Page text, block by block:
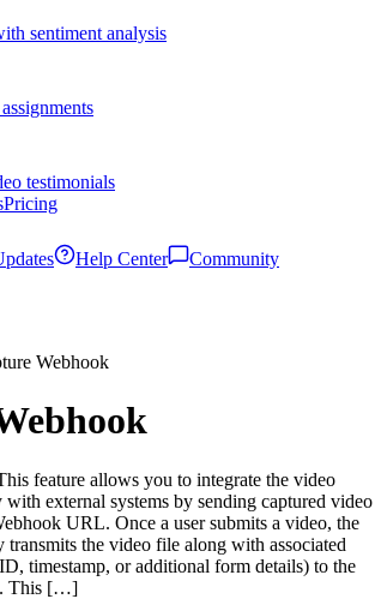
sentiment analysis
testimonials
Pricing
Help Center
Community
Webhook
feature allows you to integrate the video
external systems by sending captured video
URL. Once a user submits a video, the
transmits the video file along with associated
timestamp, or additional form details) to the
This […]